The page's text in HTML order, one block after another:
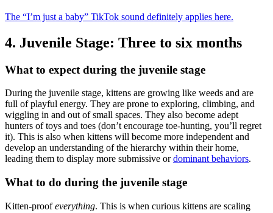
The “I’m just a baby” TikTok sound definitely applies here.
4. Juvenile Stage: Three to six months
What to expect during the juvenile stage
During the juvenile stage, kittens are growing like weeds and are
full of playful energy. They are prone to exploring, climbing, and
wiggling in and out of small spaces. They also become adept
hunters of toys and toes (don’t encourage toe-hunting, you’ll regret
it). This is also when kittens will become more independent and
develop an understanding of the hierarchy within their home,
leading them to display more submissive ordominant behaviors.
What to do during the juvenile stage
Kitten-proofeverything. This is when curious kittens are scaling